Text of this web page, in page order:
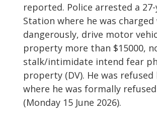
reported. Police arrested a
Station where he was
dangerously, drive motor
property more than $15000,
stalk/intimidate intend fear
property (DV). He was
where he was formally
(Monday 15 June 2026).